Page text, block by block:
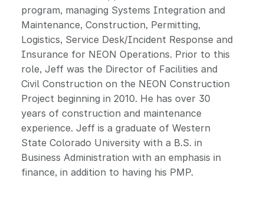
program, managing Systems Integration and
Maintenance, Construction, Permitting,
Logistics, Service Desk/Incident Response and
Insurance for NEON Operations. Prior to this
role, Jeff was the Director of Facilities and
Civil Construction on the NEON Construction
Project beginning in 2010. He has over 30
years of construction and maintenance
experience. Jeff is a graduate of Western
State Colorado University with a B.S. in
Business Administration with an emphasis in
finance, in addition to having his PMP.